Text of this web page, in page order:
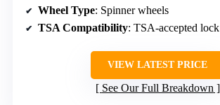
Wheel Type: Spinner wheels
TSA Compatibility: TSA-accepted lock
VIEW LATEST PRICE
See Our Full Breakdown